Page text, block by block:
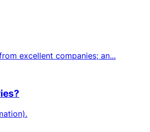
excellent companies; an...